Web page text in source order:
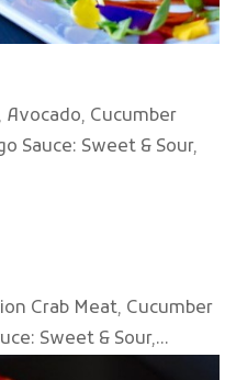
Avocado, Cucumber
Sauce: Sweet & Sour,
Crab Meat, Cucumber
Sweet & Sour,...